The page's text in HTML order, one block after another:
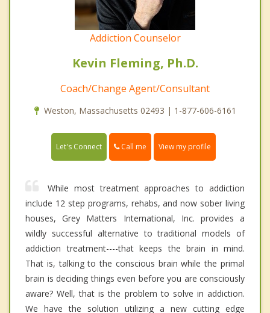
Addiction Counselor
Kevin Fleming, Ph.D.
Coach/Change Agent/Consultant
Weston, Massachusetts 02493 | 1-877-606-6161
Let's Connect Call me View my profile
While most treatment approaches to addiction
include 12 step programs, rehabs, and now sober living
houses, Grey Matters International, Inc. provides a
wildly successful alternative to traditional models of
addiction treatment----that keeps the brain in mind.
That is, talking to the conscious brain while the primal
brain is deciding things even before you are consciously
aware? Well, that is the problem to solve in addiction.
We have the solution utilizing a new cutting edge